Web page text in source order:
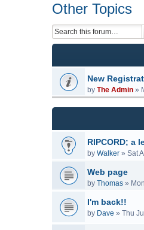
Other Topics
New
by The Admin »
RIPCORD; a
by Walker » Sat
Web page
by Thomas »
I'm back!!
by Dave » Thu